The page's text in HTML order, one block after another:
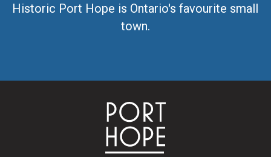
Historic Port Hope is Ontario's favourite small
town.